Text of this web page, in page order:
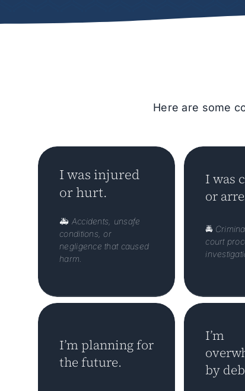
Here are some
I was injured
or hurt.
🚑 Accidents, unsafe
conditions, or
negligence that caused
harm.
I was
or
🚔
court
I’m planning for
the future.
I’m
by